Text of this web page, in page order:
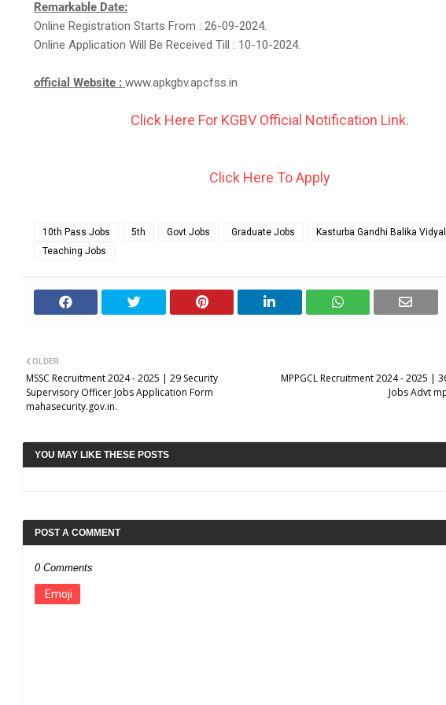
Remarkable Date:
Online Registration Starts From : 26-09-2024.
Online Application Will Be Received Till : 10-10-2024.
official Website : www.apkgbv.apcfss.in
Click Here For KGBV Official Notification Link.
Click Here To Apply
10th Pass Jobs 5th Govt Jobs Graduate Jobs
Kasturba Gandhi Balika
Teaching Jobs
MPPGCL Recruitment 2024 - 2025 |
Jobs Advt
OLDER
MSSC Recruitment 2024 - 2025 | 29 Security
Supervisory Officer Jobs Application Form
mahasecurity.gov.in.
YOU MAY LIKE THESE POSTS
POST A COMMENT
0 Comments
Emoji